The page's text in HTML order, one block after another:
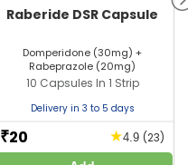
Raberide DSR Capsule
Domperidone (30mg) +
Rabeprazole (20mg)
10 Capsules In 1 Strip
Delivery in 3 to 5 days
₹20 ★4.9 (23)